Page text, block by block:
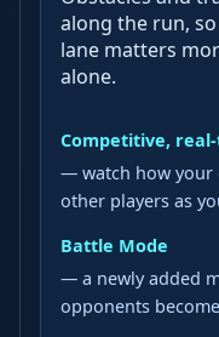
along the run,
lane matters
alone.
Competitive,
— watch how your
other players as
Battle Mode
— a newly added
opponents